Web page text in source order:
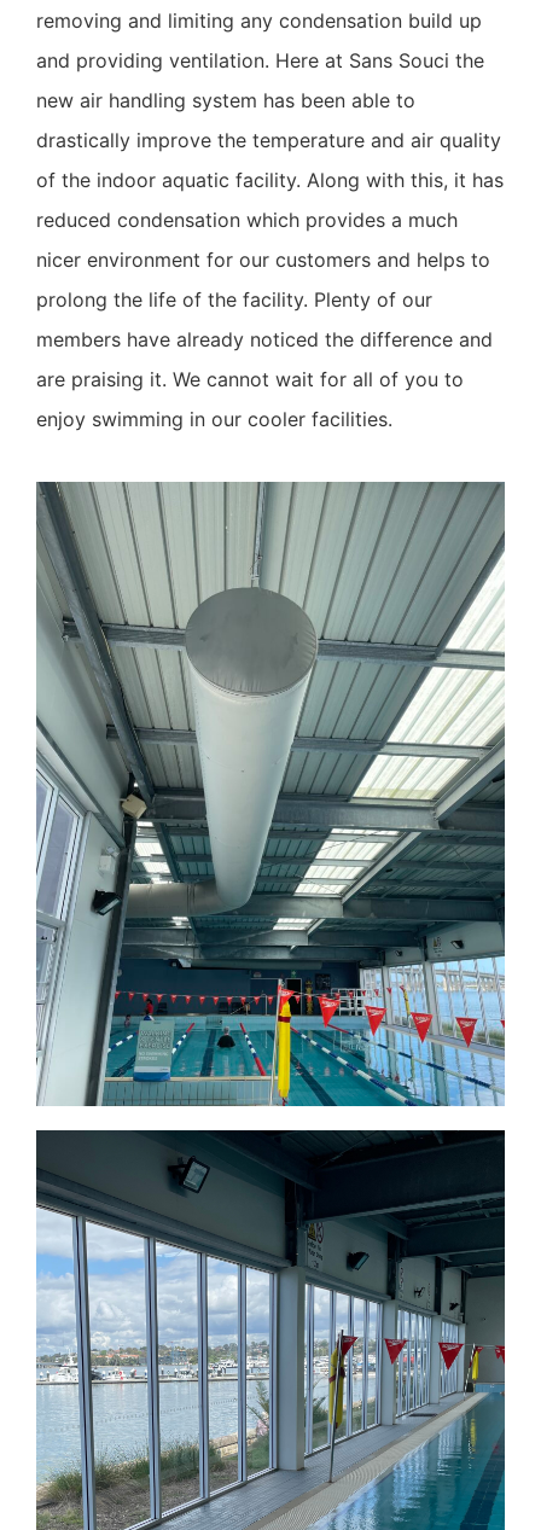
removing and limiting any condensation build up
and providing ventilation. Here at Sans Souci the
new air handling system has been able to
drastically improve the temperature and air quality
of the indoor aquatic facility. Along with this, it has
reduced condensation which provides a much
nicer environment for our customers and helps to
prolong the life of the facility. Plenty of our
members have already noticed the difference and
are praising it. We cannot wait for all of you to
enjoy swimming in our cooler facilities.